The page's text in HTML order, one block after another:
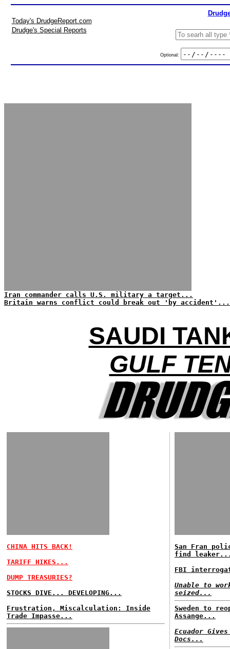
Today's DrudgeReport.com
Drudge's Special Reports
Optional:
Iran commander calls U.S. military a target...
Britain warns conflict could break out 'by accident'...
SAUDI
GULF
CHINA HITS BACK!
TARIFF HIKES...
DUMP TREASURIES?
STOCKS DIVE... DEVELOPING...
Frustration, Miscalculation: Inside
Trade Impasse...
San Fran
find
FBI
Unable to
seized...
Sweden to
Assange...
Ecuador
Docs...